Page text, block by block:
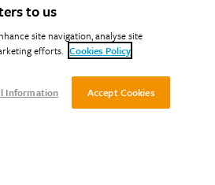
Courses
courses in fire and a select range of
to us
site navigation, analyse site
efforts. Cookies Policy
Information Accept Cookies